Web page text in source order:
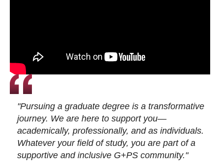
"Pursuing a graduate degree is a transformative
journey. We are here to support you—
academically, professionally, and as individuals.
Whatever your field of study, you are part of a
supportive and inclusive G+PS community."